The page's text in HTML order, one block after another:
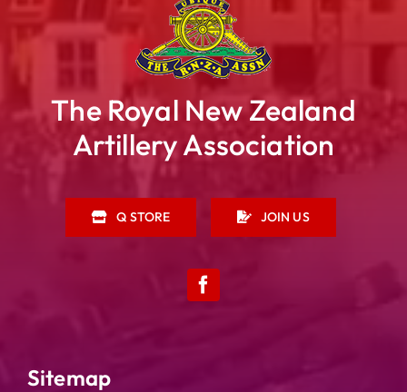
The Royal New Zealand
Artillery Association
Q STORE JOIN US
Sitemap